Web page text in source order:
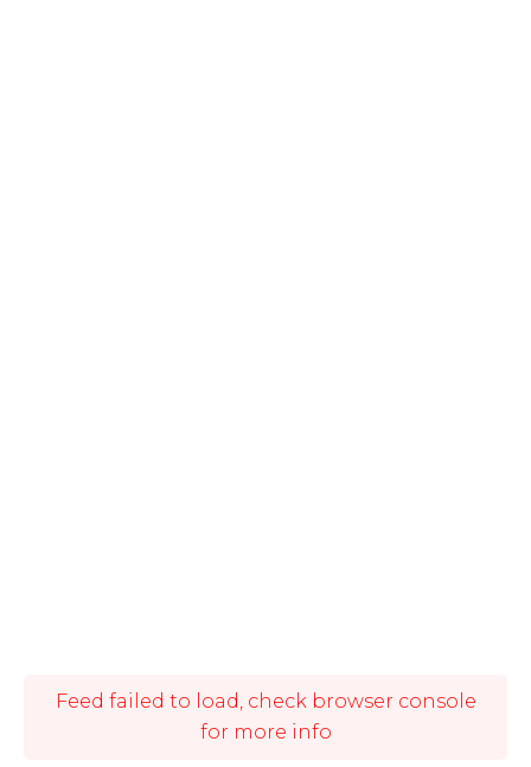
Feed failed to load, check browser console
for more info